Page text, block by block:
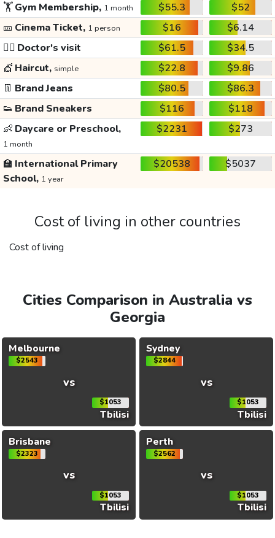
🏋️Gym Membership, 1 month $55.3
$52
🎫 Cinema Ticket, 1 person $16
$6.14
👩‍⚕️ Doctor's visit $61.5
$34.5
💇 Haircut, simple $22.8
$9.86
👖 Brand Jeans $80.5
$86.3
👟 Brand Sneakers $116
$118
👶 Daycare or Preschool,
1 month
$2231 $273
🏫 International Primary
School, 1 year
$20538 $5037
Cost of living in other countries
Cost of living
Cities Comparison in Australia vs
Georgia
Melbourne
$2543
vs
$1053
Tbilisi
Sydney
$2844
vs
$1053
Tbilisi
Brisbane
$2323
vs
$1053
Tbilisi
Perth
$2562
vs
$1053
Tbilisi